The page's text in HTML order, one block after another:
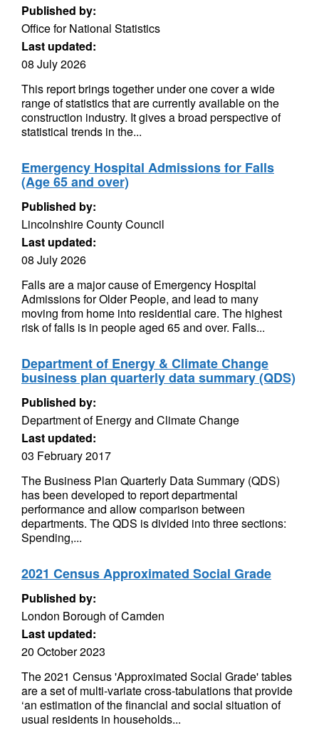
Published by:
Office for National Statistics
Last updated:
08 July 2026
This report brings together under one cover a wide
range of statistics that are currently available on the
construction industry. It gives a broad perspective of
statistical trends in the...
Emergency Hospital Admissions for Falls
(Age 65 and over)
Published by:
Lincolnshire County Council
Last updated:
08 July 2026
Falls are a major cause of Emergency Hospital
Admissions for Older People, and lead to many
moving from home into residential care. The highest
risk of falls is in people aged 65 and over. Falls...
Department of Energy & Climate Change
business plan quarterly data summary (QDS)
Published by:
Department of Energy and Climate Change
Last updated:
03 February 2017
The Business Plan Quarterly Data Summary (QDS)
has been developed to report departmental
performance and allow comparison between
departments. The QDS is divided into three sections:
Spending,...
2021 Census Approximated Social Grade
Published by:
London Borough of Camden
Last updated:
20 October 2023
The 2021 Census 'Approximated Social Grade' tables
are a set of multi-variate cross-tabulations that provide
‘an estimation of the financial and social situation of
usual residents in households...